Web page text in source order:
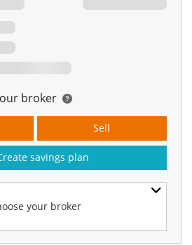
broker
your broker
Sell
savings plan